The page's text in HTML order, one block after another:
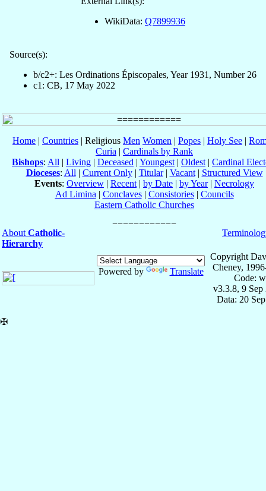
WikiData: Q7899936
Source(s):
b/c2+: Les Ordinations Épiscopales, Year 1931, Number 26
c1: CB, 17 May 2022
Home | Countries | Religious Men Women | Popes | Holy See |
Curia | Cardinals by Rank
Bishops: All | Living | Deceased | Youngest | Oldest | Cardinal
Dioceses: All | Current Only| Titular| Vacant| Structured View
Events: Overview | Recent | by Date | by Year| Necrology
Ad Limina | Conclaves| Consistories| Councils
Eastern Catholic Churches
About Catholic-
Hierarchy
Powered by Translate
Copyright
Cheney,
Code:
v3.3.8, 9 Sep
Data: 20
✠